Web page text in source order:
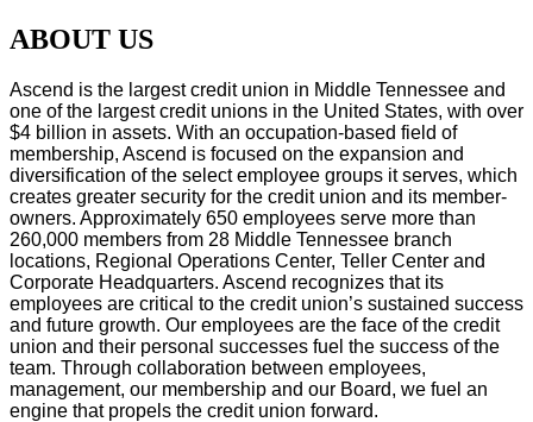
ABOUT US
Ascend is the largest credit union in Middle Tennessee and
one of the largest credit unions in the United States, with over
$4 billion in assets. With an occupation-based field of
membership, Ascend is focused on the expansion and
diversification of the select employee groups it serves, which
creates greater security for the credit union and its member-
owners. Approximately 650 employees serve more than
260,000 members from 28 Middle Tennessee branch
locations, Regional Operations Center, Teller Center and
Corporate Headquarters. Ascend recognizes that its
employees are critical to the credit union’s sustained success
and future growth. Our employees are the face of the credit
union and their personal successes fuel the success of the
team. Through collaboration between employees,
management, our membership and our Board, we fuel an
engine that propels the credit union forward.